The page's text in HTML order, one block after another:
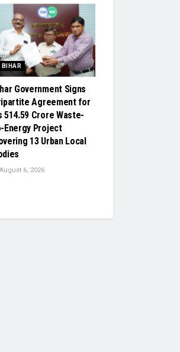
BIHAR
Government Signs
Agreement for
514.59 Crore Waste-
Energy Project
13 Urban Local
6, 2026